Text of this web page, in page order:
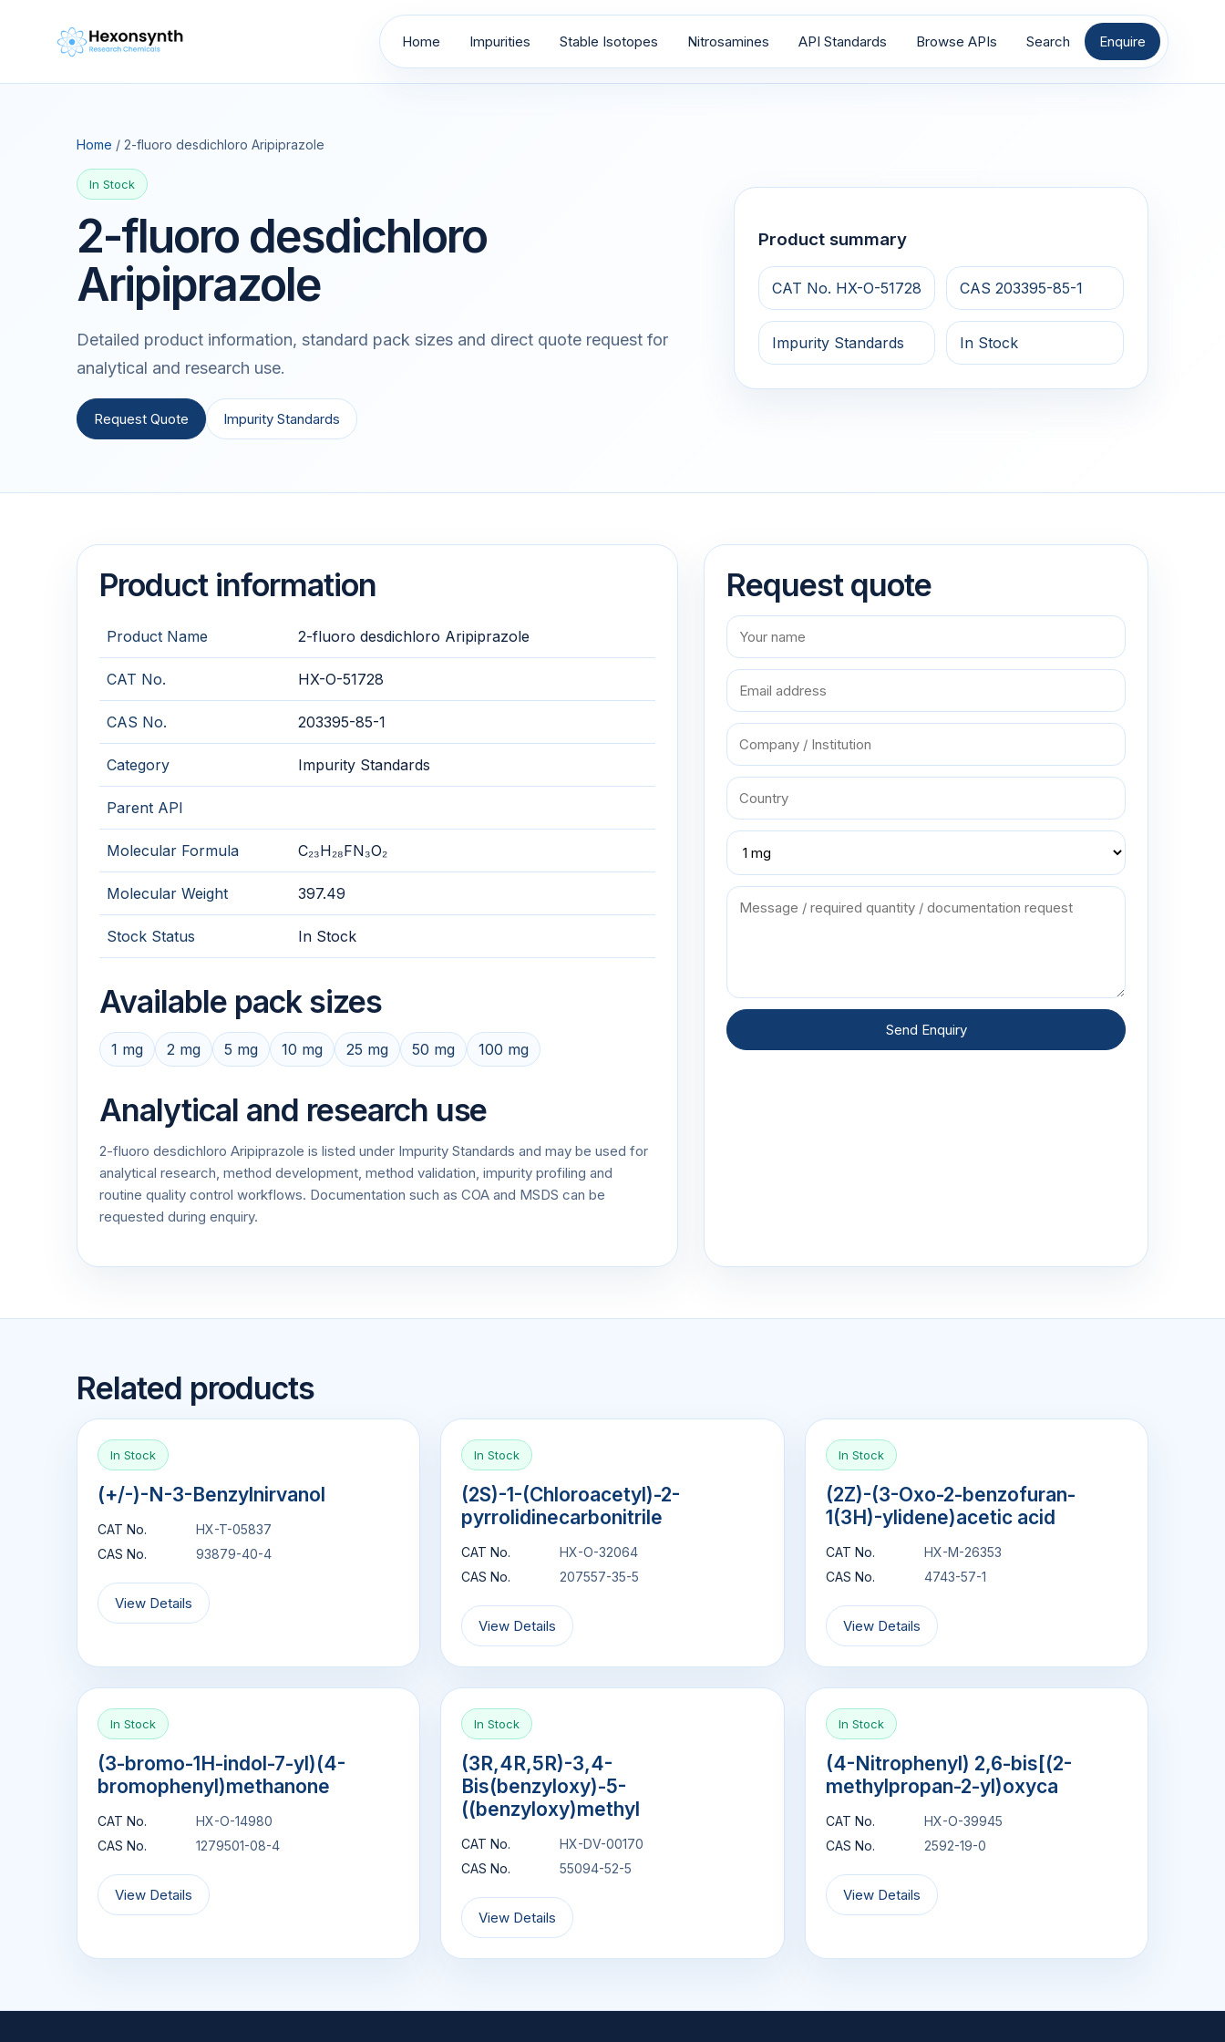
Home Impurities Stable Isotopes Nitrosamines API Standards Browse APIs Search Enquire
Home / 2-fluoro desdichloro Aripiprazole
In Stock
2-fluoro desdichloro
Aripiprazole
Detailed product information, standard pack sizes and direct quote request for
analytical and research use.
Request Quote Impurity Standards
Product summary
CAT No. HX-O-51728 CAS 203395-85-1
Impurity Standards In Stock
Product information
Product Name 2-fluoro desdichloro Aripiprazole
CAT No. HX-O-51728
CAS No. 203395-85-1
Category Impurity Standards
Parent API
Molecular Formula C₂₃H₂₈FN₃O₂
Molecular Weight 397.49
Stock Status In Stock
Available pack sizes
1 mg 2 mg 5 mg 10 mg 25 mg 50 mg 100 mg
Analytical and research use
2-fluoro desdichloro Aripiprazole is listed under Impurity Standards and may be used for
analytical research, method development, method validation, impurity profiling and
routine quality control workflows. Documentation such as COA and MSDS can be
requested during enquiry.
Request quote
Send Enquiry
Related products
In Stock
(+/-)-N-3-Benzylnirvanol
CAT No.
HX-T-05837
CAS No.
93879-40-4
View Details
In Stock
(2S)-1-(Chloroacetyl)-2-
pyrrolidinecarbonitrile
CAT No.
HX-O-32064
CAS No.
207557-35-5
View Details
In Stock
(2Z)-(3-Oxo-2-benzofuran-
1(3H)-ylidene)acetic acid
CAT No.
HX-M-26353
CAS No.
4743-57-1
View Details
In Stock
(3-bromo-1H-indol-7-yl)(4-
bromophenyl)methanone
CAT No.
HX-O-14980
CAS No.
1279501-08-4
View Details
In Stock
(3R,4R,5R)-3,4-
Bis(benzyloxy)-5-
((benzyloxy)methyl
CAT No.
HX-DV-00170
CAS No.
55094-52-5
View Details
In Stock
(4-Nitrophenyl) 2,6-bis[(2-
methylpropan-2-yl)oxyca
CAT No.
HX-O-39945
CAS No.
2592-19-0
View Details